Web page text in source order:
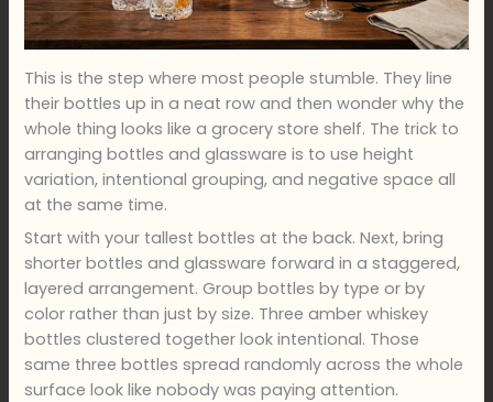
This is the step where most people stumble. They line
their bottles up in a neat row and then wonder why the
whole thing looks like a grocery store shelf. The trick to
arranging bottles and glassware is to use height
variation, intentional grouping, and negative space all
at the same time.
Start with your tallest bottles at the back. Next, bring
shorter bottles and glassware forward in a staggered,
layered arrangement. Group bottles by type or by
color rather than just by size. Three amber whiskey
bottles clustered together look intentional. Those
same three bottles spread randomly across the whole
surface look like nobody was paying attention.